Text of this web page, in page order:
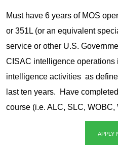
Must have 6 years of MOS
or 351L (or an equivalent
service or other U.S.
CISAC intelligence operations
intelligence activities as
last ten years. Have
course (i.e. ALC, SLC,
APPLY